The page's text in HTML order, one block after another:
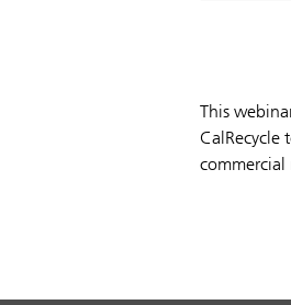
This
CalRecycle
commercial